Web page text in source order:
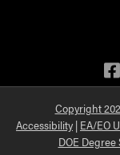
Copyright
Accessibility | EA/EO
DOE